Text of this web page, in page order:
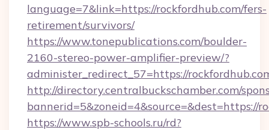
language=7&link=https://rockfordhub.com/fers-
retirement/survivors/
https://www.tonepublications.com/boulder-
2160-stereo-power-amplifier-preview/?
administer_redirect_57=https://
http://directory.centralbuckschamber.com/
bannerid=5&zoneid=4&source=&dest=https://
https://www.spb-schools.ru/rd?